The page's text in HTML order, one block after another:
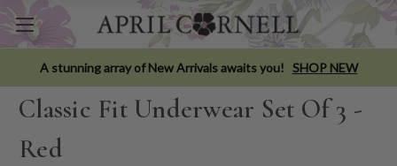
A stunning array of New Arrivals awaits you! SHOP NEW
Classic Fit Underwear Set Of 3 -
Red